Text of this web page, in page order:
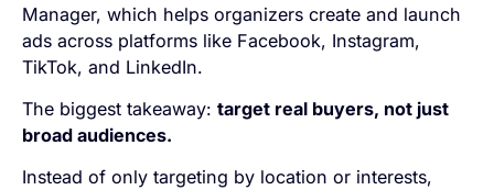
Manager, which helps organizers create and launch
ads across platforms like Facebook, Instagram,
TikTok, and LinkedIn.
The biggest takeaway:target real buyers, not just
broad audiences.
Instead of only targeting by location or interests,